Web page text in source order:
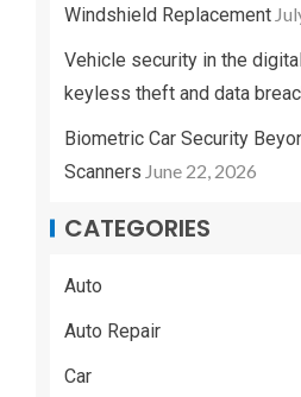
Windshield Replacement
Vehicle security in the
keyless theft and data
Biometric Car Security
Scanners June 22, 2026
CATEGORIES
Auto
Auto Repair
Car